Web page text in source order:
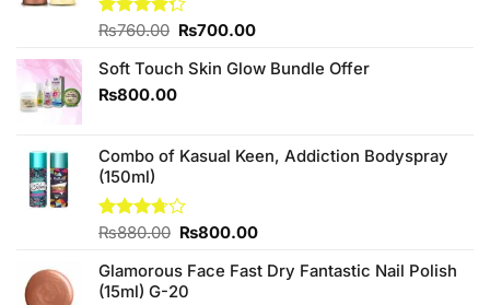
Rated
of 5
₨760.00 Original
was:
₨700.00Current
is:
Soft Touch Skin Glow Bundle Offer
₨800.00
Combo of Kasual Keen, Addiction Bodyspray
(150ml)
Rated
of 5
₨880.00 Original
was:
₨880.00.
₨800.00Current
is:
Glamorous Face Fast Dry Fantastic Nail Polish
(15ml) G-20